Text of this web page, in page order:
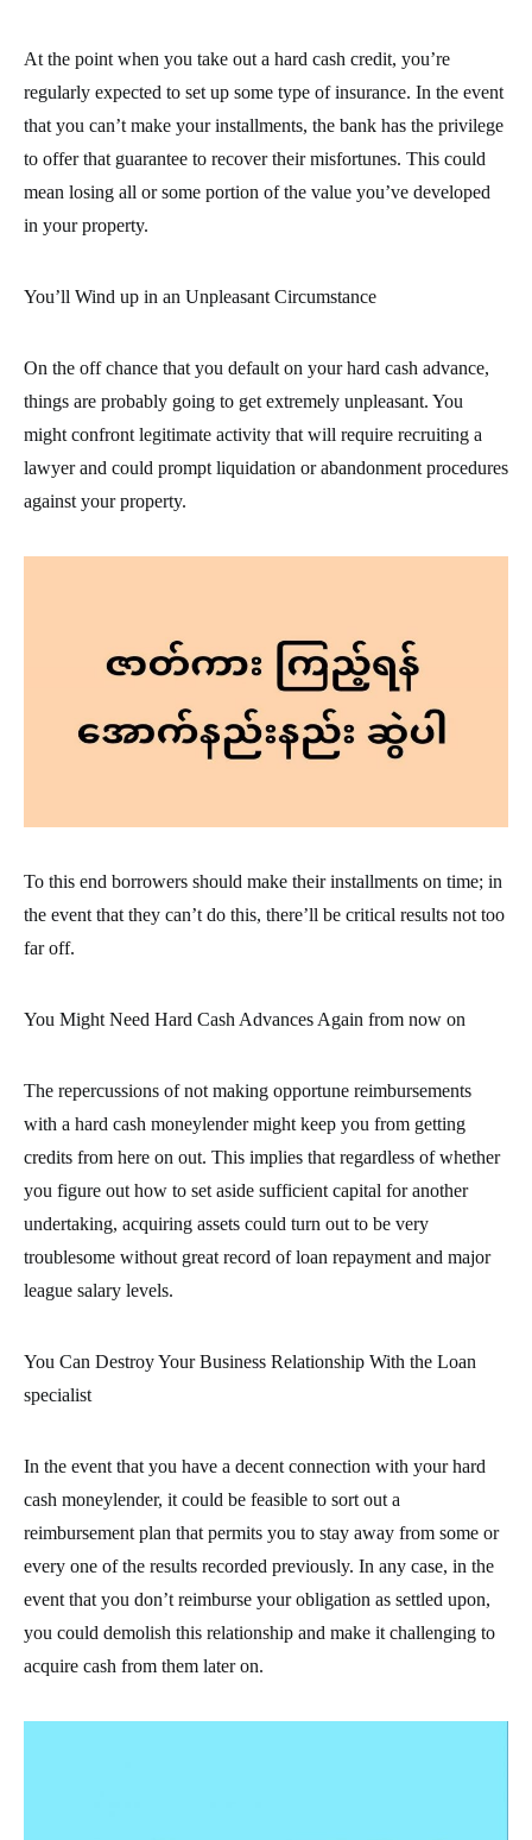
At the point when you take out a hard cash credit, you’re
regularly expected to set up some type of insurance. In the event
that you can’t make your installments, the bank has the privilege
to offer that guarantee to recover their misfortunes. This could
mean losing all or some portion of the value you’ve developed
in your property.
You’ll Wind up in an Unpleasant Circumstance
On the off chance that you default on your hard cash advance,
things are probably going to get extremely unpleasant. You
might confront legitimate activity that will require recruiting a
lawyer and could prompt liquidation or abandonment procedures
against your property.
To this end borrowers should make their installments on time; in
the event that they can’t do this, there’ll be critical results not too
far off.
You Might Need Hard Cash Advances Again from now on
The repercussions of not making opportune reimbursements
with a hard cash moneylender might keep you from getting
credits from here on out. This implies that regardless of whether
you figure out how to set aside sufficient capital for another
undertaking, acquiring assets could turn out to be very
troublesome without great record of loan repayment and major
league salary levels.
You Can Destroy Your Business Relationship With the Loan
specialist
In the event that you have a decent connection with your hard
cash moneylender, it could be feasible to sort out a
reimbursement plan that permits you to stay away from some or
every one of the results recorded previously. In any case, in the
event that you don’t reimburse your obligation as settled upon,
you could demolish this relationship and make it challenging to
acquire cash from them later on.